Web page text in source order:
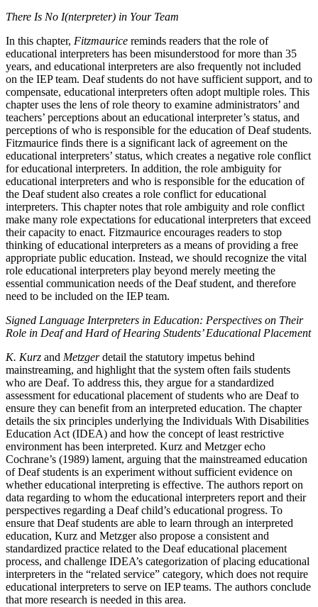
There Is No I(nterpreter) in Your Team
In this chapter, Fitzmaurice reminds readers that the role of
educational interpreters has been misunderstood for more than 35
years, and educational interpreters are also frequently not included
on the IEP team. Deaf students do not have sufficient support, and to
compensate, educational interpreters often adopt multiple roles. This
chapter uses the lens of role theory to examine administrators’ and
teachers’ perceptions about an educational interpreter’s status, and
perceptions of who is responsible for the education of Deaf students.
Fitzmaurice finds there is a significant lack of agreement on the
educational interpreters’ status, which creates a negative role conflict
for educational interpreters. In addition, the role ambiguity for
educational interpreters and who is responsible for the education of
the Deaf student also creates a role conflict for educational
interpreters. This chapter notes that role ambiguity and role conflict
make many role expectations for educational interpreters that exceed
their capacity to enact. Fitzmaurice encourages readers to stop
thinking of educational interpreters as a means of providing a free
appropriate public education. Instead, we should recognize the vital
role educational interpreters play beyond merely meeting the
essential communication needs of the Deaf student, and therefore
need to be included on the IEP team.
Signed Language Interpreters in Education: Perspectives on Their
Role in Deaf and Hard of Hearing Students’ Educational Placement
K. Kurz and Metzgerdetail the statutory impetus behind
mainstreaming, and highlight that the system often fails students
who are Deaf. To address this, they argue for a standardized
assessment for educational placement of students who are Deaf to
ensure they can benefit from an interpreted education. The chapter
details the six principles underlying the Individuals With Disabilities
Education Act (IDEA) and how the concept of least restrictive
environment has been interpreted. Kurz and Metzger echo
Cochrane’s (1989) lament, arguing that the mainstreamed education
of Deaf students is an experiment without sufficient evidence on
whether educational interpreting is effective. The authors report on
data regarding to whom the educational interpreters report and their
perspectives regarding a Deaf child’s educational progress. To
ensure that Deaf students are able to learn through an interpreted
education, Kurz and Metzger also propose a consistent and
standardized practice related to the Deaf educational placement
process, and challenge IDEA’s categorization of placing educational
interpreters in the “related service” category, which does not require
educational interpreters to serve on IEP teams. The authors conclude
that more research is needed in this area.